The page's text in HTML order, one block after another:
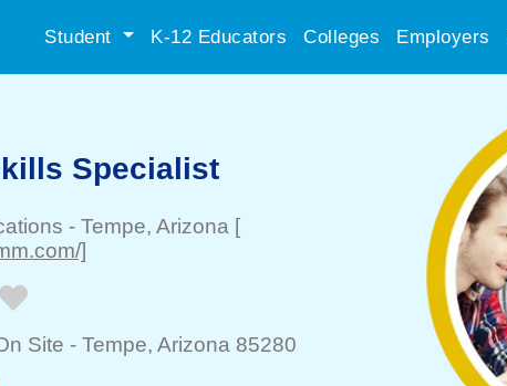
Student K-12 Educators Colleges Employers
Specialist
- Tempe, Arizona [
]
Site - Tempe, Arizona 85280